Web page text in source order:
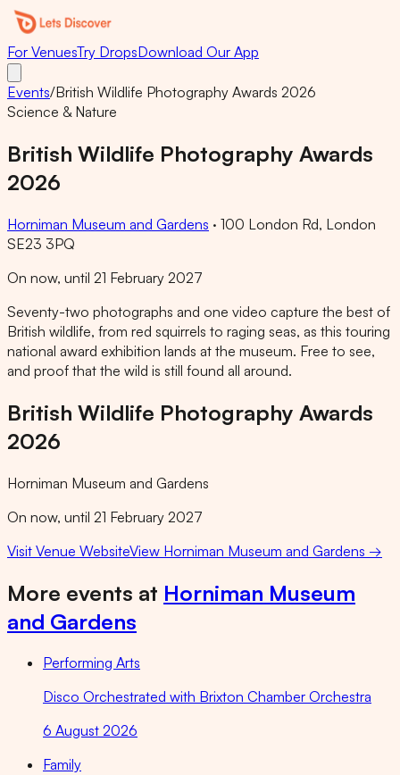
For VenuesTry DropsDownload Our App
Events/British Wildlife Photography Awards 2026
Science & Nature
British Wildlife Photography Awards
2026
Horniman Museum and Gardens · 100 London Rd, London
SE23 3PQ
On now, until 21 February 2027
Seventy-two photographs and one video capture the best of
British wildlife, from red squirrels to raging seas, as this touring
national award exhibition lands at the museum. Free to see,
and proof that the wild is still found all around.
British Wildlife Photography Awards
2026
Horniman Museum and Gardens
On now, until 21 February 2027
Visit Venue WebsiteView Horniman Museum and Gardens →
More events at Horniman Museum
and Gardens
Performing Arts
Disco Orchestrated with Brixton Chamber Orchestra
6 August 2026
Family